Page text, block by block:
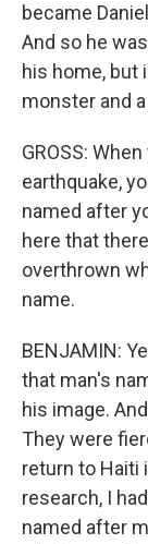
became
And so he
his home, but
monster and
GROSS:
earthquake,
named after
here that
overthrown
name.
BENJAMIN:
that man's
his image.
They were
return to Haiti
research, I
named after